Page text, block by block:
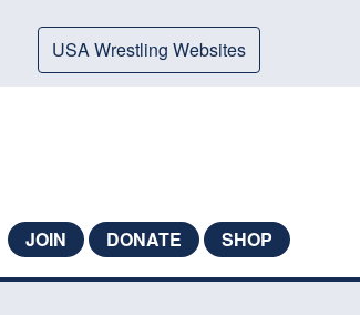
USA Wrestling Websites
JOIN DONATE SHOP